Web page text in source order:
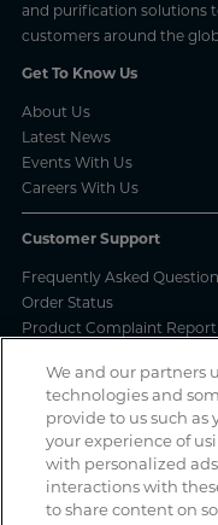
and purification solutions
customers around the
Get To Know Us
About Us
Latest News
Events With Us
Careers With Us
Customer Support
Frequently Asked
Order Status
Product Complaint
Product Security and
Privacy and Use
Privacy Policy
Cookie Notice
Legal Notices / Impressum
We and our partners
technologies and
provide to us such
your experience of
with personalized
interactions with
to share content on